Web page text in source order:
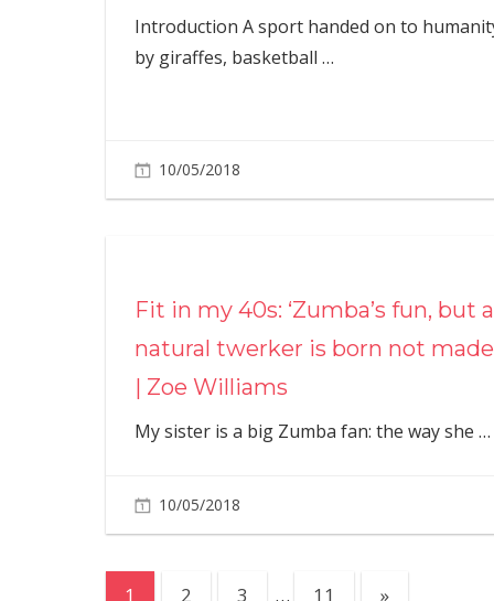
Introduction A sport handed on to
by giraffes, basketball …
10/05/2018
Fit in my 40s: ‘Zumba’s fun, but a
natural twerker is born not
| Zoe Williams
My sister is a big Zumba fan: the way she …
10/05/2018
1 2 3 … 11
Next
»